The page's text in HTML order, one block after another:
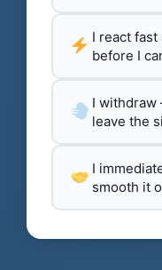
I react
before I
I withdraw
leave the
I
smooth it